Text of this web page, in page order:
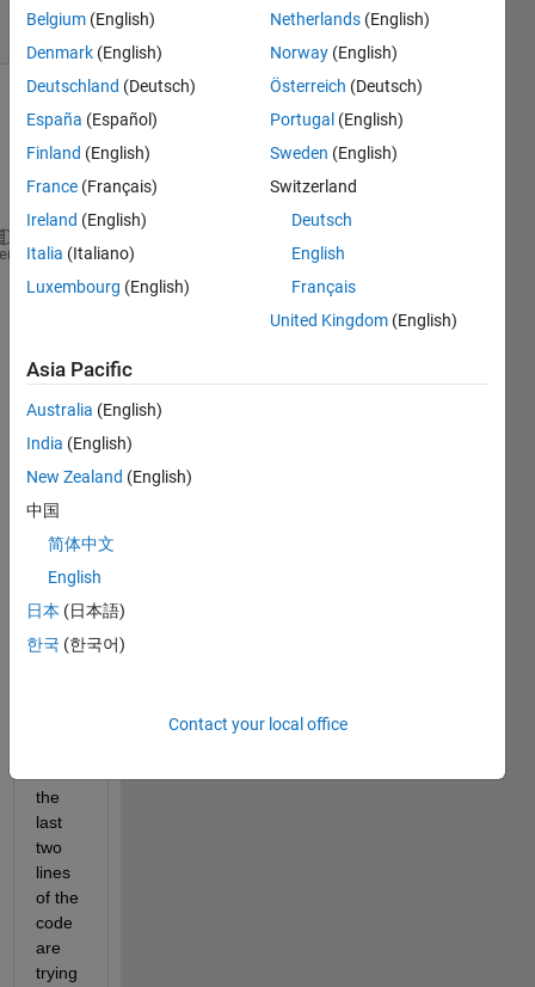
(30 days)
x1= (Subject5_leftfall_1(:,44)-
S5_Peak_left_1= max(x1(x1_Y(1):x1_Y(1)+70));
I
know
what
x1_Y
trying
to do.
the
last
two
lines
of the
code
are
trying
Belgium (English)
Denmark (English)
Deutschland (Deutsch)
España (Español)
Finland (English)
France (Français)
Ireland (English)
Italia (Italiano)
Luxembourg (English)
Netherlands (English)
Norway (English)
Österreich (Deutsch)
Portugal (English)
Sweden (English)
Switzerland
Deutsch
English
Français
United Kingdom (English)
Asia Pacific
Australia (English)
India (English)
New Zealand (English)
中国
简体中文
English
日本 (日本語)
한국 (한국어)
Contact your local office